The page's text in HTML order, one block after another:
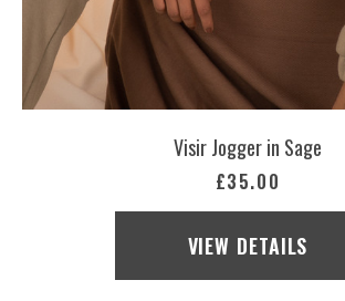
Visir Jogger in Sage
£35.00
VIEW DETAILS